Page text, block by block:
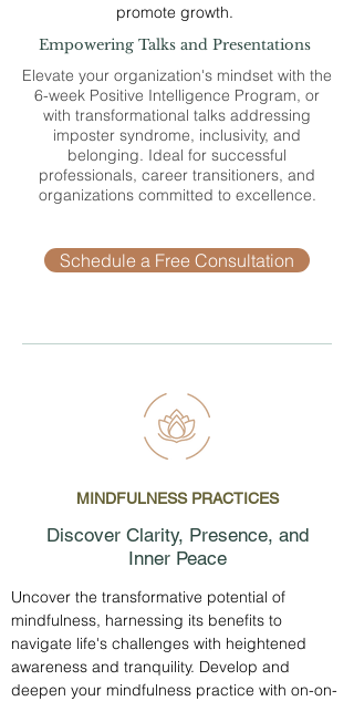
promote growth.
Empowering Talks and Presentations
Elevate your organization's mindset with the
6-week Positive Intelligence Program, or
with transformational talks addressing
imposter syndrome, inclusivity, and
belonging. Ideal for successful
professionals, career transitioners, and
organizations committed to excellence.
Schedule a Free Consultation
MINDFULNESS PRACTICES
Discover Clarity, Presence, and
Inner Peace
Uncover the transformative potential of
mindfulness, harnessing its benefits to
navigate life's challenges with heightened
awareness and tranquility. Develop and
deepen your mindfulness practice with on-on-